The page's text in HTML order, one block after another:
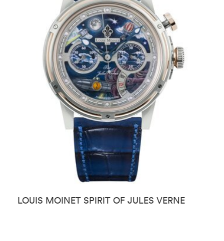
LOUIS MOINET SPIRIT OF JULES VERNE